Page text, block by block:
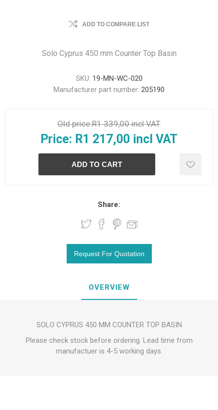
ADD TO COMPARE LIST
Solo Cyprus 450 mm Counter Top Basin
SKU: 19-MN-WC-020
Manufacturer part number: 205190
Old price:R1 339,00 incl VAT
Price: R1 217,00 incl VAT
Share:
OVERVIEW
SOLO CYPRUS 450 MM COUNTER TOP BASIN
Please check stock before ordering. Lead time from
manufactuer is 4-5 working days.